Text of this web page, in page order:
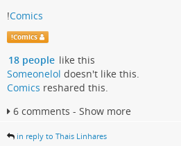
!Comics
!Comics
18 people like this
Someonelol doesn't like this.
Comics reshared this.
6 comments - Show more
in reply to Thais Linhares